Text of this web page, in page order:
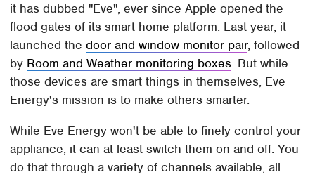
it has dubbed "Eve", ever since Apple opened the
flood gates of its smart home platform. Last year, it
launched thedoor and window monitor pair, followed
by Room and Weather monitoring boxes. But while
those devices are smart things in themselves, Eve
Energy's mission is to make others smarter.
While Eve Energy won't be able to finely control your
appliance, it can at least switch them on and off. You
do that through a variety of channels available, all